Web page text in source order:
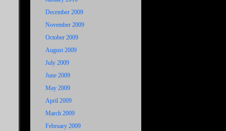
December 2009
November 2009
October 2009
August 2009
July 2009
June 2009
May 2009
April 2009
March 2009
February 2009